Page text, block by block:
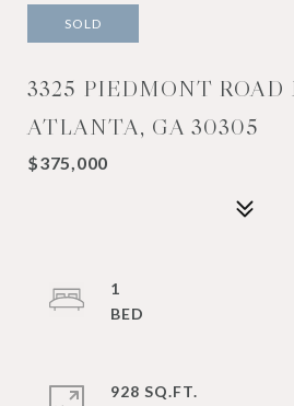
SOLD
3325 PIEDMONT ROAD
ATLANTA, GA 30305
$375,000
1
928 SQ.FT.